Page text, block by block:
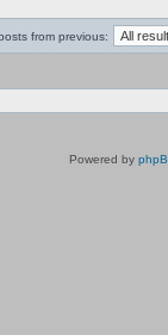
from previous:
Powered by